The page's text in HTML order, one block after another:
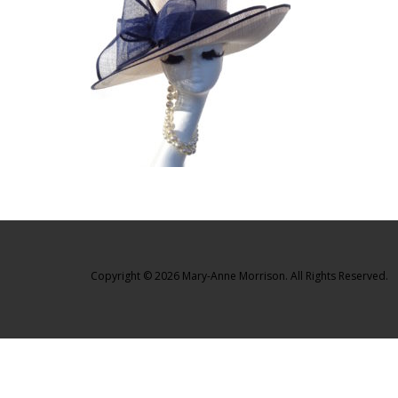
Copyright © 2026 Mary-Anne Morrison. All Rights Reserved.